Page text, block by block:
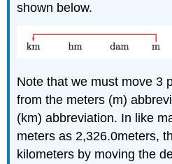
shown below.
Note that we must move 3
from the meters (m)
(km) abbreviation. In like
meters as 2,326.0meters,
kilometers by moving the